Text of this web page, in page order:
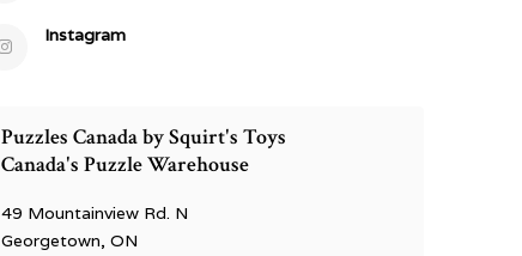
Instagram
Puzzles Canada by Squirt's Toys
Canada's Puzzle Warehouse
49 Mountainview Rd. N
Georgetown, ON